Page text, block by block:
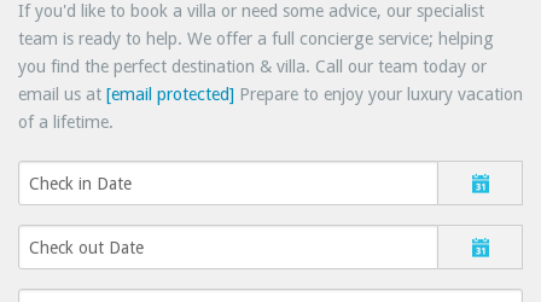
If you'd like to book a villa or need some advice, our specialist
team is ready to help. We offer a full concierge service; helping
you find the perfect destination & villa. Call our team today or
email us at [email protected] Prepare to enjoy your luxury vacation
of a lifetime.